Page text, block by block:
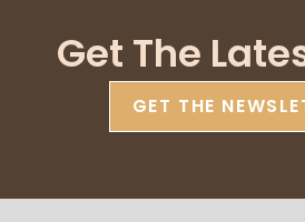
Get The
GET THE